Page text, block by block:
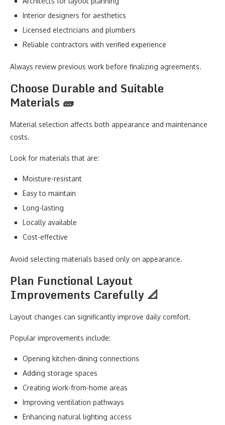
Interior designers for aesthetics
Licensed electricians and plumbers
Reliable contractors with verified experience
Always review previous work before finalizing agreements.
Choose Durable and Suitable
Materials 🧱
Material selection affects both appearance and maintenance
costs.
Look for materials that are:
Moisture-resistant
Easy to maintain
Long-lasting
Locally available
Cost-effective
Avoid selecting materials based only on appearance.
Plan Functional Layout
Improvements Carefully 📐
Layout changes can significantly improve daily comfort.
Popular improvements include:
Opening kitchen-dining connections
Adding storage spaces
Creating work-from-home areas
Improving ventilation pathways
Enhancing natural lighting access